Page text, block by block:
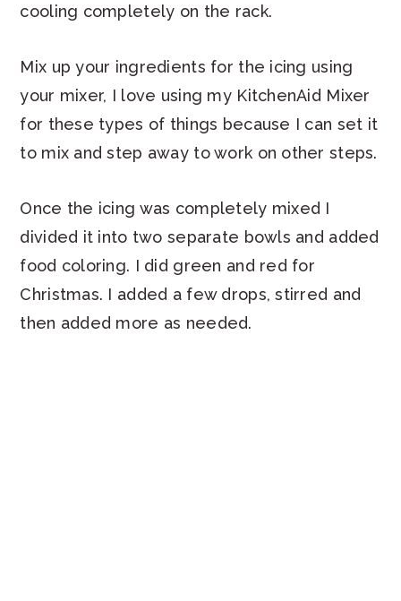
cooling completely on the rack.
Mix up your ingredients for the icing using
your mixer, I love using my KitchenAid Mixer
for these types of things because I can set it
to mix and step away to work on other steps.
Once the icing was completely mixed I
divided it into two separate bowls and added
food coloring. I did green and red for
Christmas. I added a few drops, stirred and
then added more as needed.